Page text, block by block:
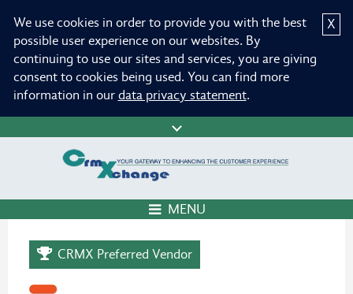
X
We use cookies in order to provide you with the best
possible user experience on our websites. By
continuing to use our sites and services, you are giving
consent to cookies being used. You can find more
information in our data privacy statement.
MENU
CRMX Preferred Vendor